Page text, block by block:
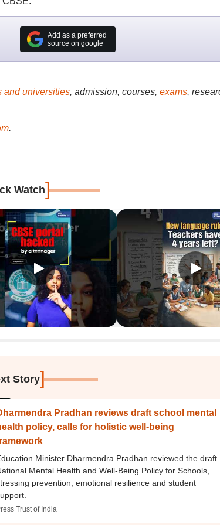
Add as a preferred
source on google
and universities, admission, courses, exams,
.
Watch]
Story]
Pradhan reviews draft school mental
policy, calls for holistic well-being
Minister Dharmendra Pradhan reviewed the draft
Mental Health and Well-Being Policy for Schools,
prevention, emotional resilience and student
Trust of India